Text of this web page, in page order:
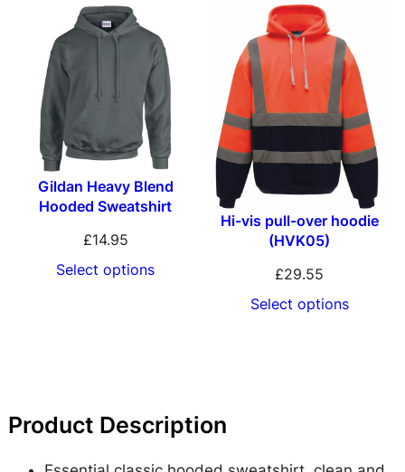
a
Gildan Heavy Blend
Hooded Sweatshirt
£14.95
Select options
Hi-vis pull-over hoodie
(HVK05)
£29.55
Select options
Product Description